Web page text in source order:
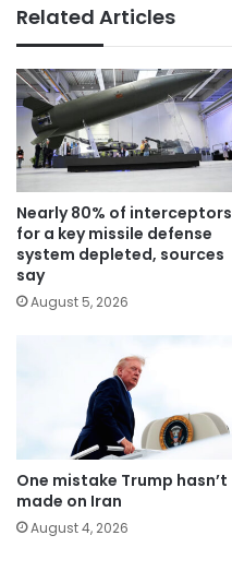
Related Articles
Nearly 80% of interceptors
for a key missile defense
system depleted, sources
say
August 5, 2026
One mistake Trump hasn’t
made on Iran
August 4, 2026